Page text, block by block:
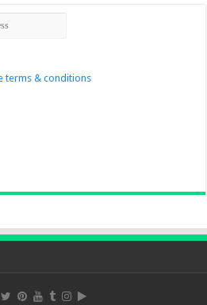
terms & conditions